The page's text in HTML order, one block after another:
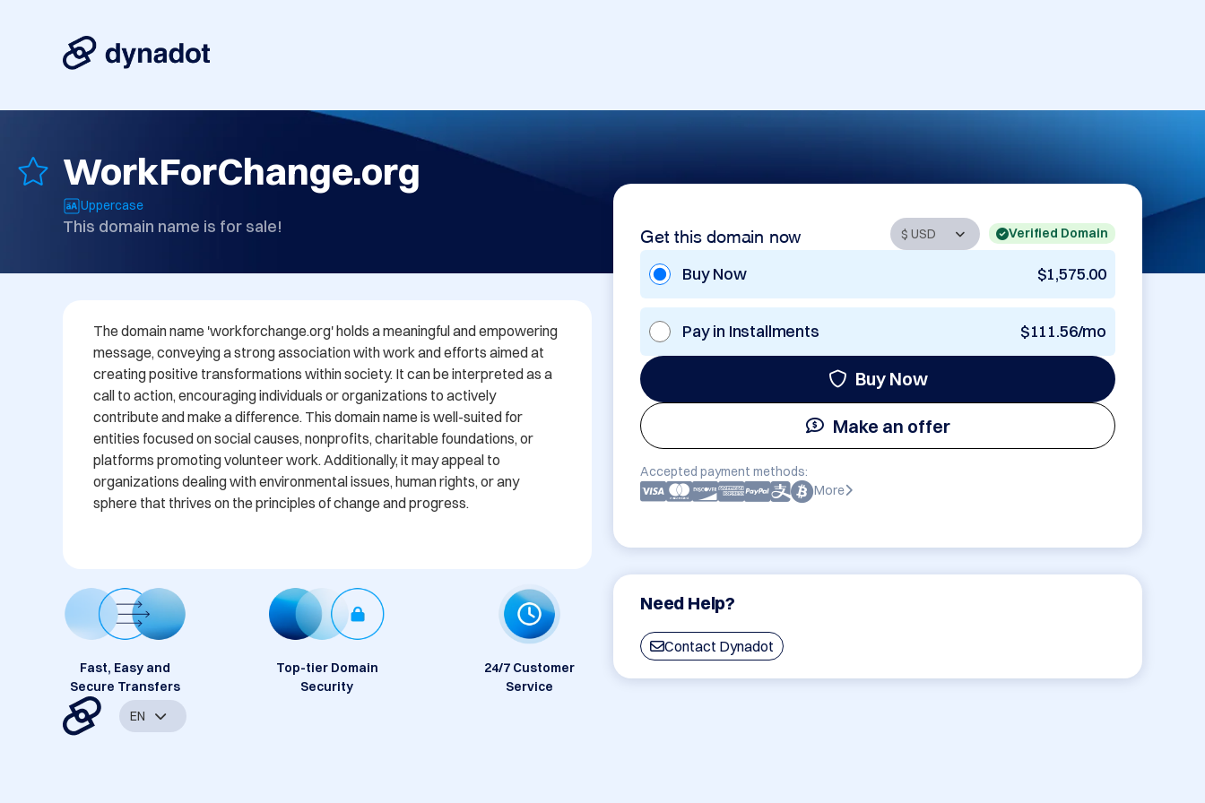
WorkForChange.org
Uppercase
This domain name is for sale! Get this domain now Verified Domain
Buy Now $1,575.00
Pay in Installments $111.56/mo
Buy Now
Make an offer
Accepted payment methods:
More
Need Help?
Contact Dynadot
The domain name 'workforchange.org' holds a meaningful and empowering
message, conveying a strong association with work and efforts aimed at
creating positive transformations within society. It can be interpreted as a
call to action, encouraging individuals or organizations to actively
contribute and make a difference. This domain name is well-suited for
entities focused on social causes, nonprofits, charitable foundations, or
platforms promoting volunteer work. Additionally, it may appeal to
organizations dealing with environmental issues, human rights, or any
sphere that thrives on the principles of change and progress.
Fast, Easy and
Secure Transfers
Top-tier Domain
Security
24/7 Customer
Service
EN